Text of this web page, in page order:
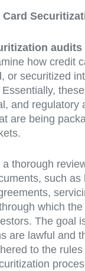
Card
audits
how credit
or securitized
and regulatory
are being
thorough
such as
which
The goal
are lawful and
to the